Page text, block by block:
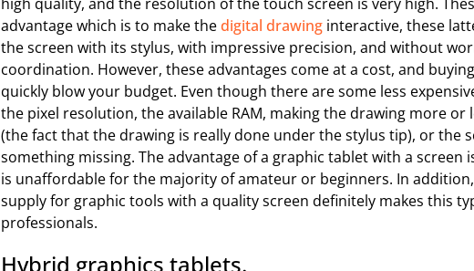
advantage which is to make thedigital drawing interactive, these
the screen with its stylus, with impressive precision, and without
coordination. However, these advantages come at a cost, and
quickly blow your budget. Even though there are some less
the pixel resolution, the available RAM, making the drawing more or
(the fact that the drawing is really done under the stylus tip), or the
something missing. The advantage of a graphic tablet with a
is unaffordable for the majority of amateur or beginners. In
supply for graphic tools with a quality screen definitely makes this
professionals.
Hybrid graphics tablets.